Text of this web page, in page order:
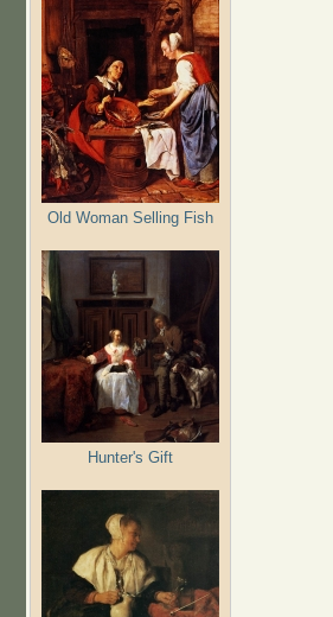
Old Woman Selling Fish
Hunter's Gift